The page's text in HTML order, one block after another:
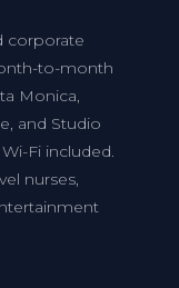
corporate
to-month
Monica,
and Studio
Fi included.
nurses,